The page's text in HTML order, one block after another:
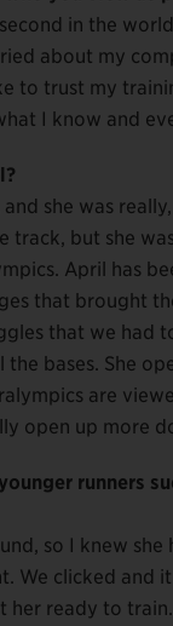
in the
about my
to trust my
I know and
she was
track, but she
April has
that brought
that we had
the bases. She
are
open up more
runners
so I knew
clicked and
her ready to